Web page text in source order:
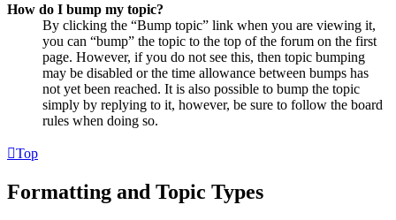
How do I bump my topic?
By clicking the “Bump topic” link when you are viewing it,
you can “bump” the topic to the top of the forum on the first
page. However, if you do not see this, then topic bumping
may be disabled or the time allowance between bumps has
not yet been reached. It is also possible to bump the topic
simply by replying to it, however, be sure to follow the board
rules when doing so.
Top
Formatting and Topic Types